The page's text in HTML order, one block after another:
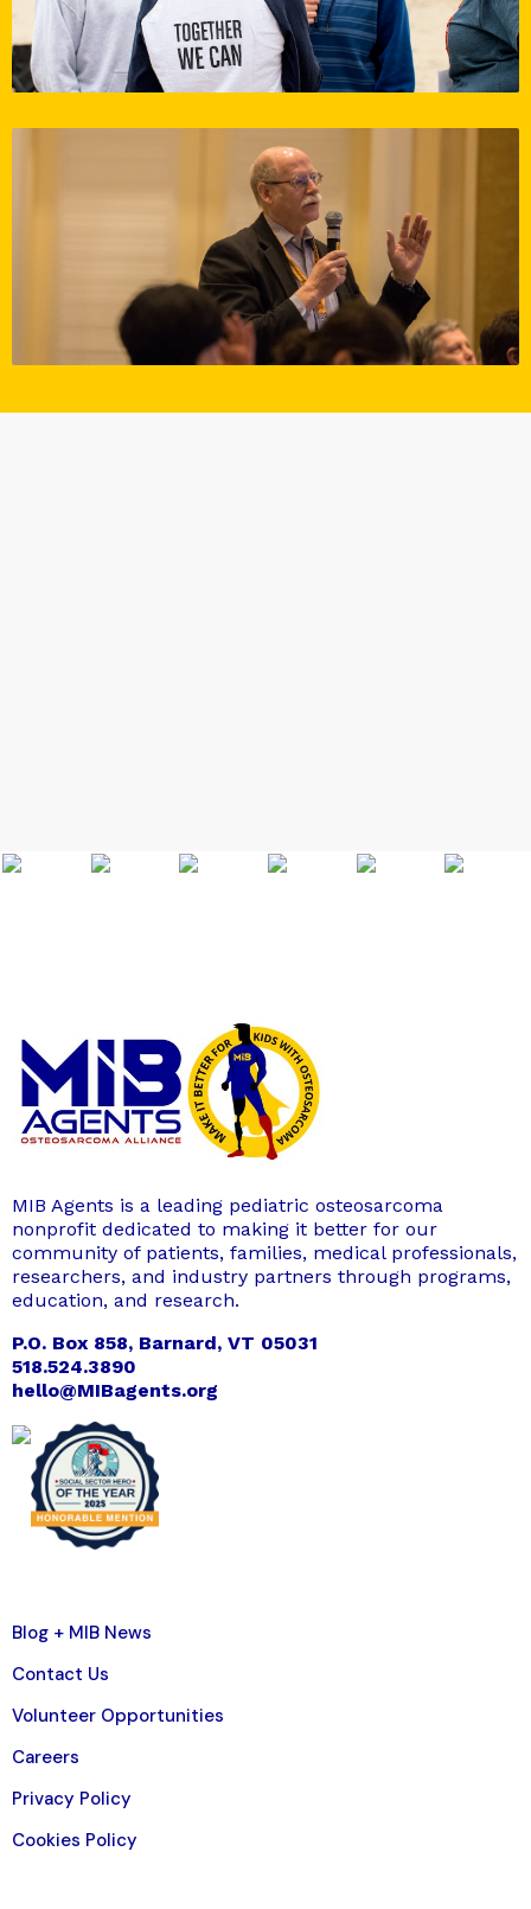
MIB Agents is a leading pediatric osteosarcoma
nonprofit dedicated to making it better for our
community of patients, families, medical professionals,
researchers, and industry partners through programs,
education, and research.
P.O. Box 858, Barnard, VT 05031
518.524.3890
hello@MIBagents.org
Blog + MIB News
Contact Us
Volunteer Opportunities
Careers
Privacy Policy
Cookies Policy